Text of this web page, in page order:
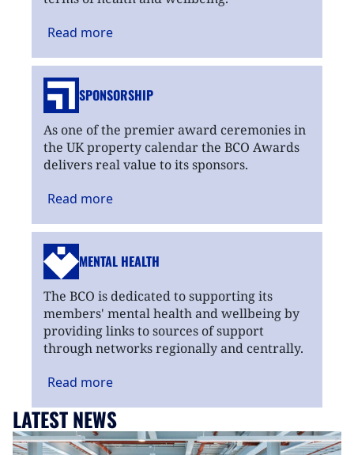
Read more
SPONSORSHIP
As one of the premier award ceremonies in
the UK property calendar the BCO Awards
delivers real value to its sponsors.
Read more
MENTAL HEALTH
The BCO is dedicated to supporting its
members' mental health and wellbeing by
providing links to sources of support
through networks regionally and centrally.
Read more
LATEST NEWS